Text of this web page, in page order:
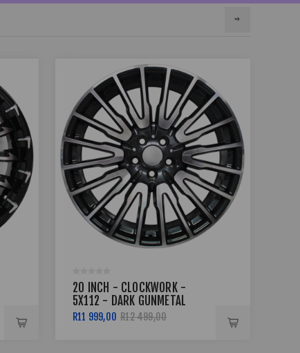
20 INCH - CLOCKWORK -
5X112 - DARK GUNMETAL
MACHINED FACE
R11 999,00 R12 499,00